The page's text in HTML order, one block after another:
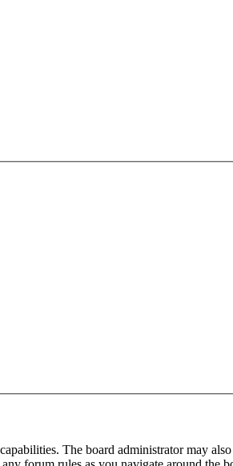
The board administrator may